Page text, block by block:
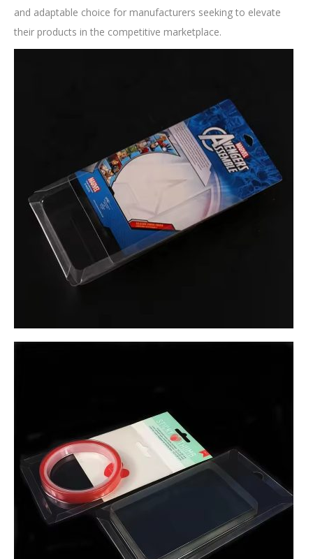
and adaptable choice for manufacturers seeking to elevate
their products in the competitive marketplace.